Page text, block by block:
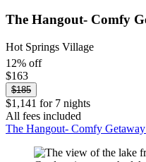
The Hangout- Comfy
Hot Springs Village
12% off
$163
$185
$1,141 for 7 nights
All fees included
The Hangout- Comfy